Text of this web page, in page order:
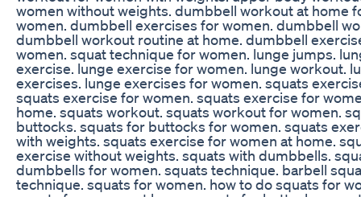
women without weights. dumbbell workout at home
women. dumbbell exercises for women. dumbbell
dumbbell workout routine at home. dumbbell
women. squat technique for women. lunge jumps.
exercise. lunge exercise for women. lunge workout.
exercises. lunge exercises for women. squats
squats exercise for women. squats exercise for
home. squats workout. squats workout for women.
buttocks. squats for buttocks for women. squats
with weights. squats exercise for women at home.
exercise without weights. squats with dumbbells.
dumbbells for women. squats technique. barbell
technique. squats for women. how to do squats for